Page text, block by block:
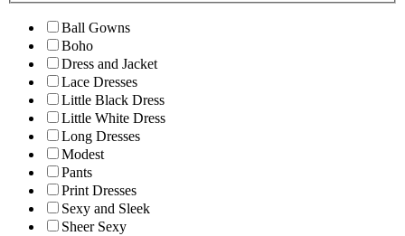
Ball Gowns
Boho
Dress and Jacket
Lace Dresses
Little Black Dress
Little White Dress
Long Dresses
Modest
Pants
Print Dresses
Sexy and Sleek
Sheer Sexy